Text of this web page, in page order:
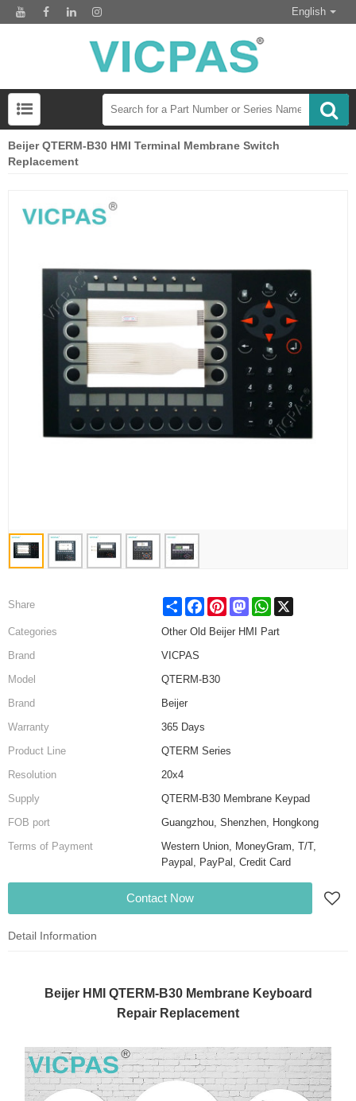
English
Beijer QTERM-B30 HMI Terminal Membrane Switch
Replacement
Share Share FacebookPinterestMastodonWhatsApp
Categories
Other Old Beijer HMI Part
Brand
VICPAS
Model
QTERM-B30
Brand
Beijer
Warranty
365 Days
Product Line
QTERM Series
Resolution
20x4
Supply
QTERM-B30 Membrane Keypad
FOB port
Guangzhou, Shenzhen, Hongkong
Terms of Payment
Western Union, MoneyGram, T/T,
Paypal, PayPal, Credit Card
Contact Now
Detail Information
Beijer HMI QTERM-B30 Membrane Keyboard
Repair Replacement